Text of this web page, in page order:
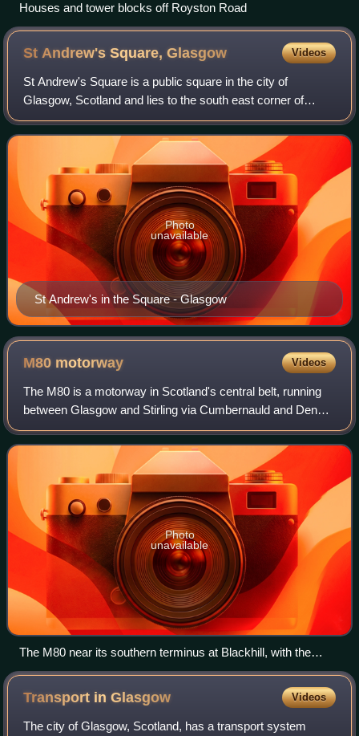
Houses and tower blocks off Royston Road
St Andrew's Square,Glasgow Videos
St Andrew's Square is a public square in the city of
Glasgow, Scotland and lies to the south east corner of
Glasgow Cross, close to Glasgow Green. The square is
noted for its immense 18th-century clas
St Andrew's in the Square - Glasgow
Photo
unavailable
M80 motorway Videos
The M80 is a motorway in Scotland's central belt, running
between Glasgow and Stirling via Cumbernauld and Denny
and linking the M8, M73 and M9 motorways. Following
completion in 2011, the motorway is
Photo
unavailable
The M80 near its southern terminus at Blackhill, with the
bridge carrying the Cumbernauld-Stepps railway line
Transport inGlasgow Videos
The city of Glasgow, Scotland, has a transport system